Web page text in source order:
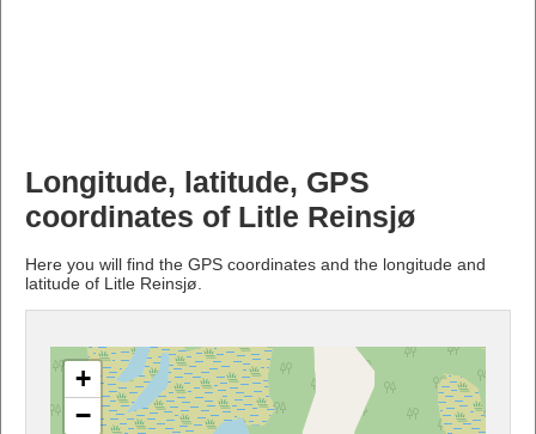
Longitude, latitude, GPS
coordinates of Litle Reinsjø
Here you will find the GPS coordinates and the longitude and
latitude of Litle Reinsjø.
+
−